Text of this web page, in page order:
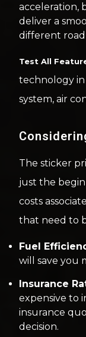
acceleration,
deliver a
different
Test All
technology
system, air
The sticker
just the
costs
that need to
Fuel
will save you
Insurance
expensive to
insurance
decision.